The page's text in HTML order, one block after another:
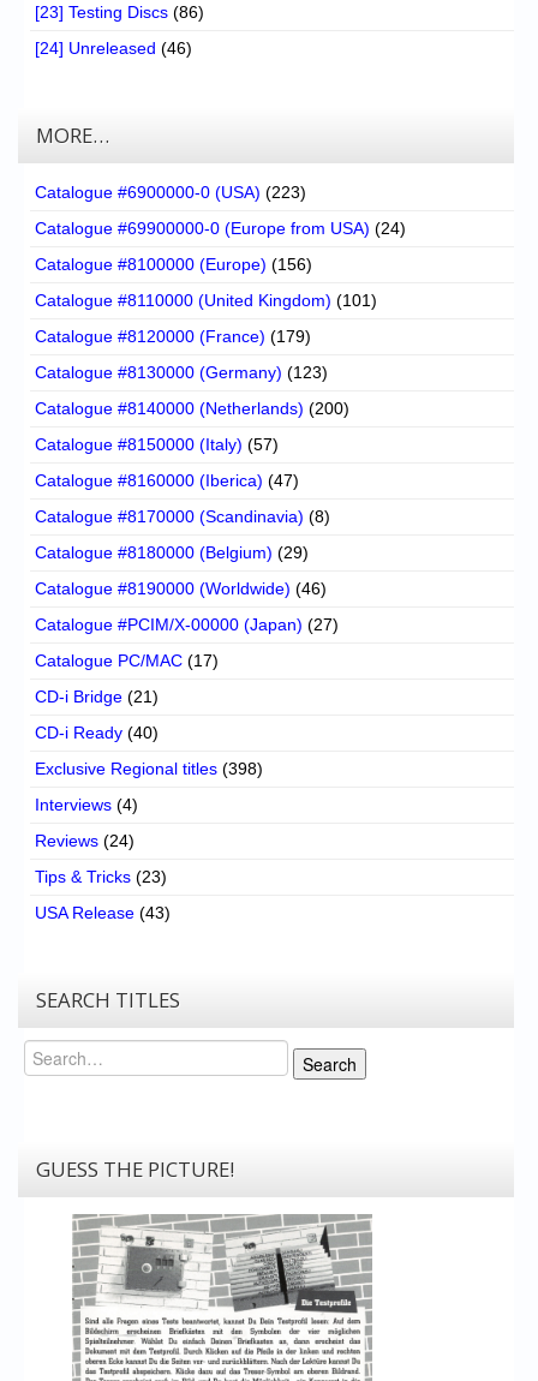
[23] Testing Discs (86)
[24] Unreleased (46)
MORE…
Catalogue #6900000-0 (USA) (223)
Catalogue #69900000-0 (Europe from USA) (24)
Catalogue #8100000 (Europe) (156)
Catalogue #8110000 (United Kingdom) (101)
Catalogue #8120000 (France) (179)
Catalogue #8130000 (Germany) (123)
Catalogue #8140000 (Netherlands) (200)
Catalogue #8150000 (Italy) (57)
Catalogue #8160000 (Iberica) (47)
Catalogue #8170000 (Scandinavia) (8)
Catalogue #8180000 (Belgium) (29)
Catalogue #8190000 (Worldwide) (46)
Catalogue #PCIM/X-00000 (Japan) (27)
Catalogue PC/MAC (17)
CD-i Bridge (21)
CD-i Ready (40)
Exclusive Regional titles (398)
Interviews (4)
Reviews (24)
Tips & Tricks (23)
USA Release (43)
SEARCH TITLES
Search
Search
GUESS THE PICTURE!